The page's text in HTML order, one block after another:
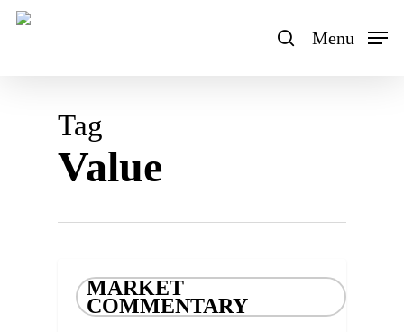
Skip
search
Menu
Tag
Value
MARKET
COMMENTARY